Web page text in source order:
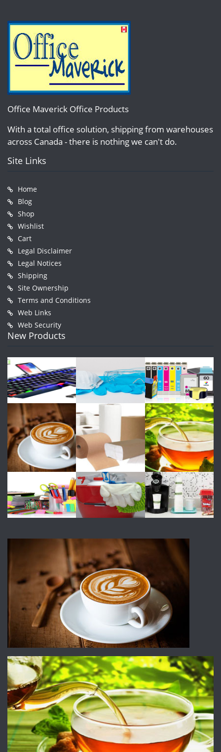
Office Maverick Office Products
With a total office solution, shipping from warehouses
across Canada - there is nothing we can't do.
Site Links
Home
Blog
Shop
Wishlist
Cart
Legal Disclaimer
Legal Notices
Shipping
Site Ownership
Terms and Conditions
Web Links
Web Security
New Products